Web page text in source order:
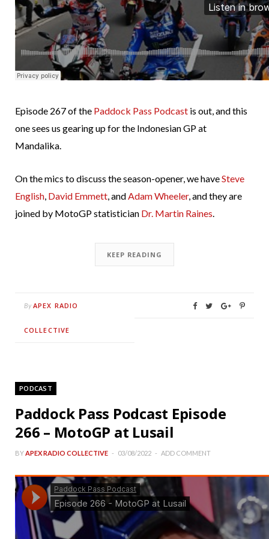
Episode 267 of the Paddock Pass Podcast is out, and this
one sees us gearing up for the Indonesian GP at
Mandalika.
On the mics to discuss the season-opener, we haveSteve
English, David Emmett, andAdam Wheeler, and they are
joined by MotoGP statistician Dr. Martin Raines.
KEEP READING
By APEX RADIO
COLLECTIVE
PODCAST
Paddock Pass Podcast Episode
266 – MotoGP at Lusail
BYAPEX RADIO COLLECTIVE 03/08/2022 ADD COMMENT